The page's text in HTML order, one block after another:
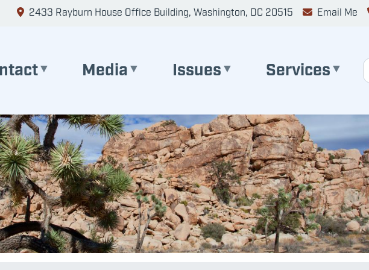
2433 Rayburn House Office Building, Washington, DC 20515 Email Me
Media Issues Services